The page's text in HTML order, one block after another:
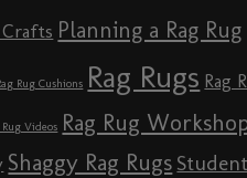
Planning a Rag Rug
Rug Cushions Rag Rugs Rag
Rug Videos Rag Rug
Shaggy Rag Rugs